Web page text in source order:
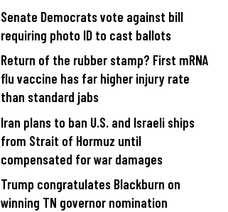
Senate Democrats vote against bill
requiring photo ID to cast ballots
Return of the rubber stamp? First mRNA
flu vaccine has far higher injury rate
than standard jabs
Iran plans to ban U.S. and Israeli ships
from Strait of Hormuz until
compensated for war damages
Trump congratulates Blackburn on
winning TN governor nomination